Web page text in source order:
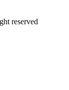
reserved